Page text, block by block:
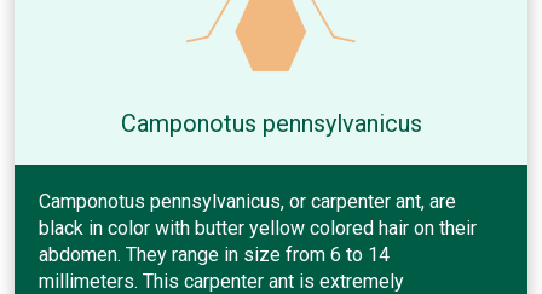
Camponotus pennsylvanicus
Camponotus pennsylvanicus, or carpenter ant, are
black in color with butter yellow colored hair on their
abdomen. They range in size from 6 to 14
millimeters. This carpenter ant is extremely